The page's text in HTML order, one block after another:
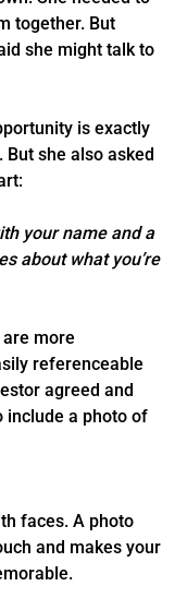
together. But
she might talk to
is exactly
she also asked
your name and a
about what you’re
more
referenceable
agreed and
include a photo of
faces. A photo
and makes your